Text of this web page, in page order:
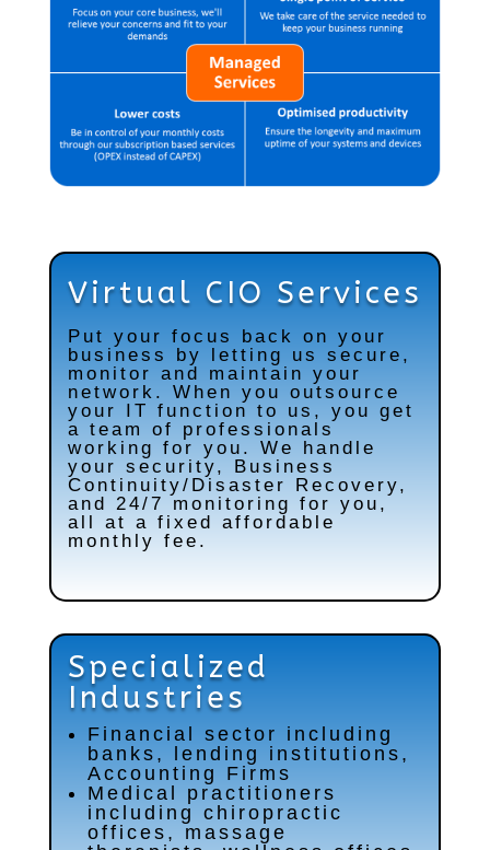
Virtual CIO Services
Put your focus back on your
business by letting us secure,
monitor and maintain your
network. When you outsource
your IT function to us, you get
a team of professionals
working for you. We handle
your security, Business
Continuity/Disaster Recovery,
and 24/7 monitoring for you,
all at a fixed affordable
monthly fee.
Specialized
Industries
Financial sector including
banks, lending institutions,
Accounting Firms
Medical practitioners
including chiropractic
offices, massage